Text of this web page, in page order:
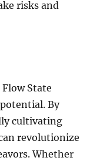
risks and
State
By
cultivating
revolutionize
Whether